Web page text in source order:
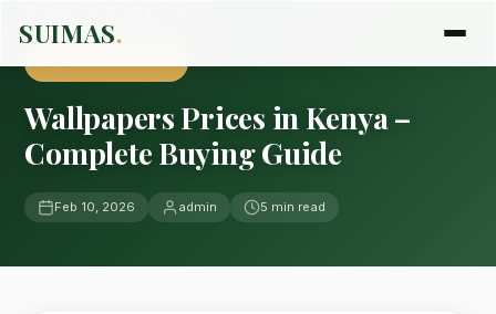
SUIMAS.
Wallpapers Prices in Kenya –
Complete Buying Guide
Feb 10, 2026 admin 5 min read